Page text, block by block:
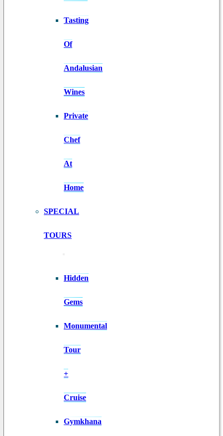
Tasting
Of
Andalusian
Wines
Private
Chef
At
Home
SPECIAL
TOURS
Hidden
Gems
Monumental
Tour
+
Cruise
Gymkhana